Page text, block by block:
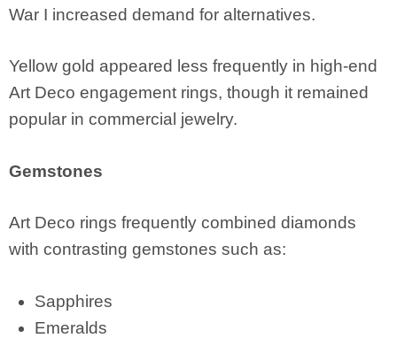
War I increased demand for alternatives.
Yellow gold appeared less frequently in high-end
Art Deco engagement rings, though it remained
popular in commercial jewelry.
Gemstones
Art Deco rings frequently combined diamonds
with contrasting gemstones such as:
Sapphires
Emeralds